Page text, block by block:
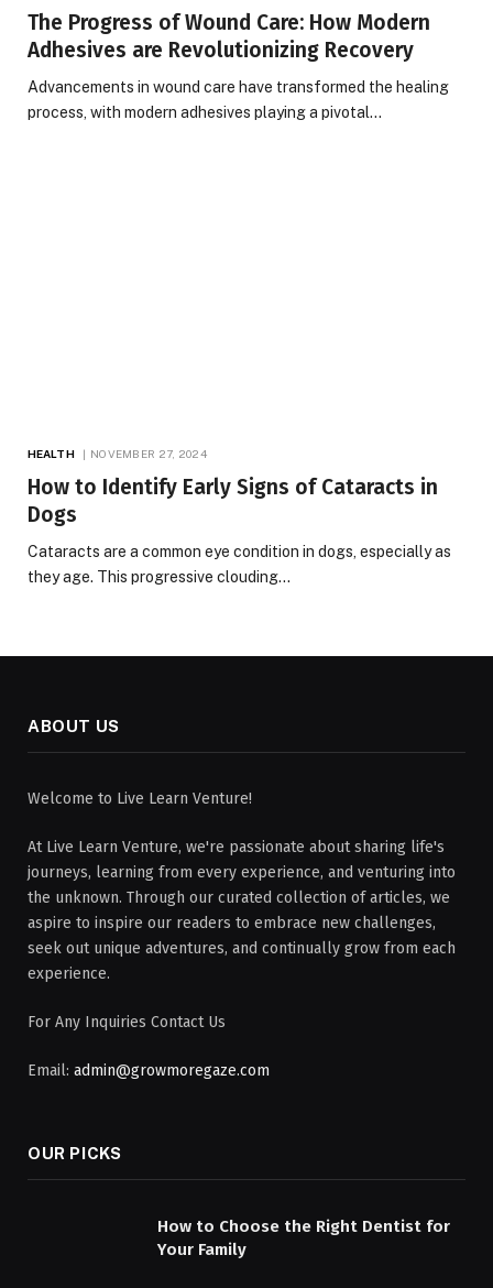
The Progress of Wound Care: How Modern
Adhesives are Revolutionizing Recovery
Advancements in wound care have transformed the healing
process, with modern adhesives playing a pivotal…
HEALTH NOVEMBER 27, 2024
How to Identify Early Signs of Cataracts in
Dogs
Cataracts are a common eye condition in dogs, especially as
they age. This progressive clouding…
ABOUT US
Welcome to Live Learn Venture!
At Live Learn Venture, we're passionate about sharing life's
journeys, learning from every experience, and venturing into
the unknown. Through our curated collection of articles, we
aspire to inspire our readers to embrace new challenges,
seek out unique adventures, and continually grow from each
experience.
For Any Inquiries Contact Us
Email: admin@growmoregaze.com
OUR PICKS
How to Choose the Right Dentist for
Your Family